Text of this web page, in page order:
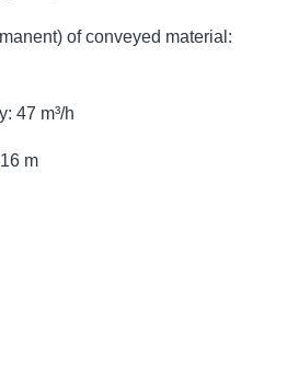
of conveyed material:
47 m³/h
m